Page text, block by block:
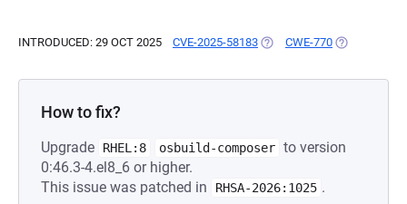
INTRODUCED: 29 OCT 2025 CVE-2025-58183 (OPENS IN A NEW TAB)
CWE-770 (OPENS IN A
How to fix?
Upgrade RHEL:8 osbuild-composer to version
0:46.3-4.el8_6 or higher.
This issue was patched in
RHSA-2026:1025 .